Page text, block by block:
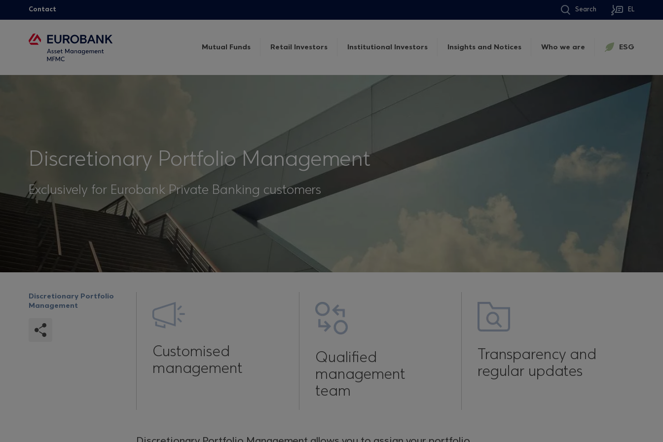
Contact Search EL
Mutual Funds Retail Investors Institutional Investors Insights and Notices Who we are ESG
Discretionary Portfolio Management
Exclusively for Eurobank Private Banking customers
Discretionary Portfolio
Management
Customised
management
Qualified
management
team
Transparency and
regular updates